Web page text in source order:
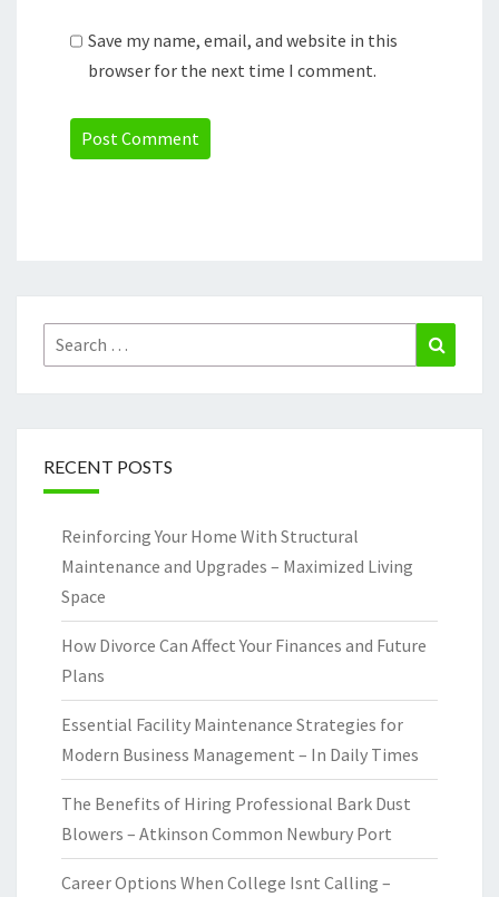
Save my name, email, and website in this
browser for the next time I comment.
Search
for:
RECENT POSTS
Reinforcing Your Home With Structural
Maintenance and Upgrades – Maximized Living
Space
How Divorce Can Affect Your Finances and Future
Plans
Essential Facility Maintenance Strategies for
Modern Business Management – In Daily Times
The Benefits of Hiring Professional Bark Dust
Blowers – Atkinson Common Newbury Port
Career Options When College Isnt Calling –